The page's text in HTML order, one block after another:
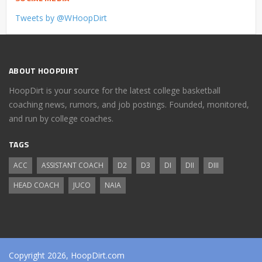
Tweets by @WHoopDirt
ABOUT HOOPDIRT
HoopDirt is your source for the latest college basketball
coaching news, rumors, and job postings. Founded, monitored,
and run by college coaches.
TAGS
ACC ASSISTANT COACH D2 D3 DI DII
DIII
HEAD COACH
JUCO NAIA
Copyright 2026, HoopDirt.com